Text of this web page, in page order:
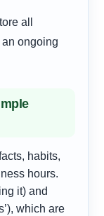
all
ongoing
habits,
hours.
it) and
which are